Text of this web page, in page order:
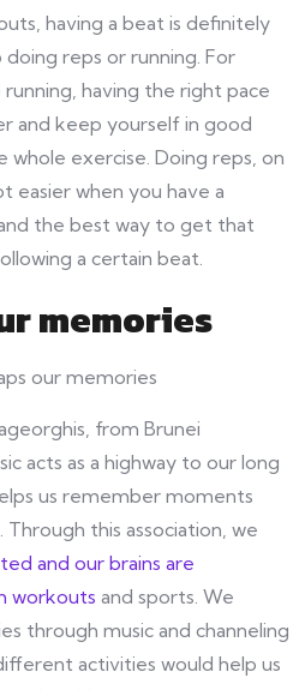
having a beat is definitely
reps or running. For
having the right pace
and keep yourself in good
exercise. Doing reps, on
easier when you have a
the best way to get that
a certain beat.
memories
from Brunei
acts as a highway to our long
us remember moments
this association, we
and our brains are
workouts and sports. We
through music and channeling
activities would help us